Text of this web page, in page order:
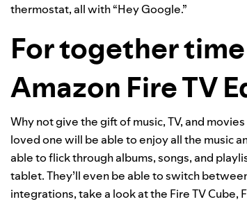
thermostat, all with “Hey Google.”
For together
Amazon Fire TV
Why not give the gift of music, TV, and
loved one will be able to enjoy all the music
able to flick through albums, songs, and
tablet. They’ll even be able to switch
integrations, take a look at the Fire TV Cube,